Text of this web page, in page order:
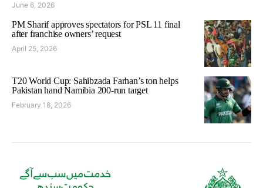
June 6, 2026
PM Sharif approves spectators for PSL 11 final
after franchise owners’ request
April 25, 2026
T20 World Cup: Sahibzada Farhan’s ton helps
Pakistan hand Namibia 200-run target
February 18, 2026